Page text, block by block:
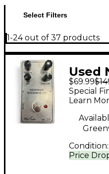
Select Filters
1-24 out of 37 products
Used
IT1
$69.99
Price
Special
Learn
Condition: